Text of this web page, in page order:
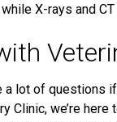
X-rays and
a lot of questions
Clinic, we’re